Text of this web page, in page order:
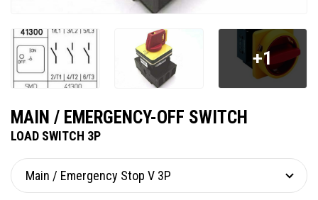
MAIN / EMERGENCY-OFF SWITCH
LOAD SWITCH 3P
+1